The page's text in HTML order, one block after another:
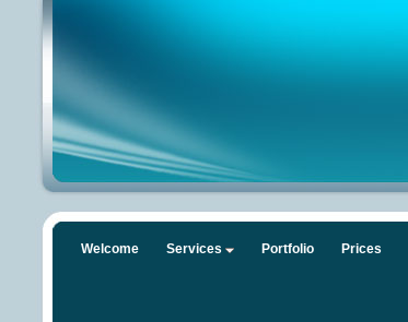
Welcome Services Portfolio Prices